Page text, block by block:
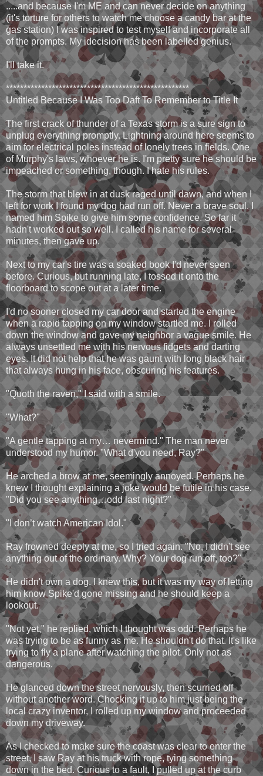
.....and because I'm ME and can never decide on anything
(it's torture for others to watch me choose a candy bar at the
gas station) I was inspired to test myself and incorporate all
of the prompts. My idecision has been labelled genius.
I'll take it.
****************************************************
Untitled Because I Was Too Daft To Remember to Title It
The first crack of thunder of a Texas storm is a sure sign to
unplug everything promptly. Lightning around here seems to
aim for electrical poles instead of lonely trees in fields. One
of Murphy's laws, whoever he is. I'm pretty sure he should be
impeached or something, though. I hate his rules.
The storm that blew in at dusk raged until dawn, and when I
left for work I found my dog had run off. Never a brave soul, I
named him Spike to give him some confidence. So far it
hadn't worked out so well. I called his name for several
minutes, then gave up.
Next to my car's tire was a soaked book I'd never seen
before. Curious, but running late, I tossed it onto the
floorboard to scope out at a later time.
I'd no sooner closed my car door and started the engine
when a rapid tapping on my window startled me. I rolled
down the window and gave my neighbor a vague smile. He
always unsettled me with his nervous fidgets and darting
eyes. It did not help that he was gaunt with long black hair
that always hung in his face, obscuring his features.
"Quoth the raven," I said with a smile.
"What?"
"A gentle tapping at my… nevermind." The man never
understood my humor. "What d'you need, Ray?"
He arched a brow at me, seemingly annoyed. Perhaps he
knew I thought explaining a joke would be futile in his case.
"Did you see anything…odd last night?"
"I don’t watch American Idol."
Ray frowned deeply at me, so I tried again. "No, I didn't see
anything out of the ordinary. Why? Your dog run off, too?"
He didn't own a dog. I knew this, but it was my way of letting
him know Spike'd gone missing and he should keep a
lookout.
"Not yet," he replied, which I thought was odd. Perhaps he
was trying to be as funny as me. He shouldn't do that. It's like
trying to fly a plane after watching the pilot. Only not as
dangerous.
He glanced down the street nervously, then scurried off
without another word. Chocking it up to him just being the
local crazy inventor, I rolled up my window and proceeded
down my driveway.
As I checked to make sure the coast was clear to enter the
street, I saw Ray at his truck with rope, tying something
down in the bed. Curious to a fault, I pulled up at the curb